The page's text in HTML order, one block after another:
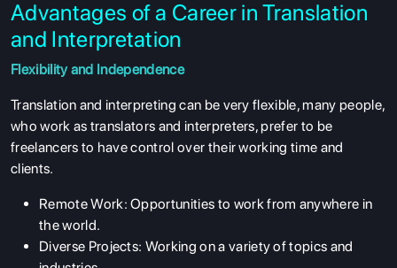
Advantages of a Career in Translation
and Interpretation
Flexibility and Independence
Translation and interpreting can be very flexible, many people,
who work as translators and interpreters, prefer to be
freelancers to have control over their working time and
clients.
Remote Work: Opportunities to work from anywhere in
the world.
Diverse Projects: Working on a variety of topics and